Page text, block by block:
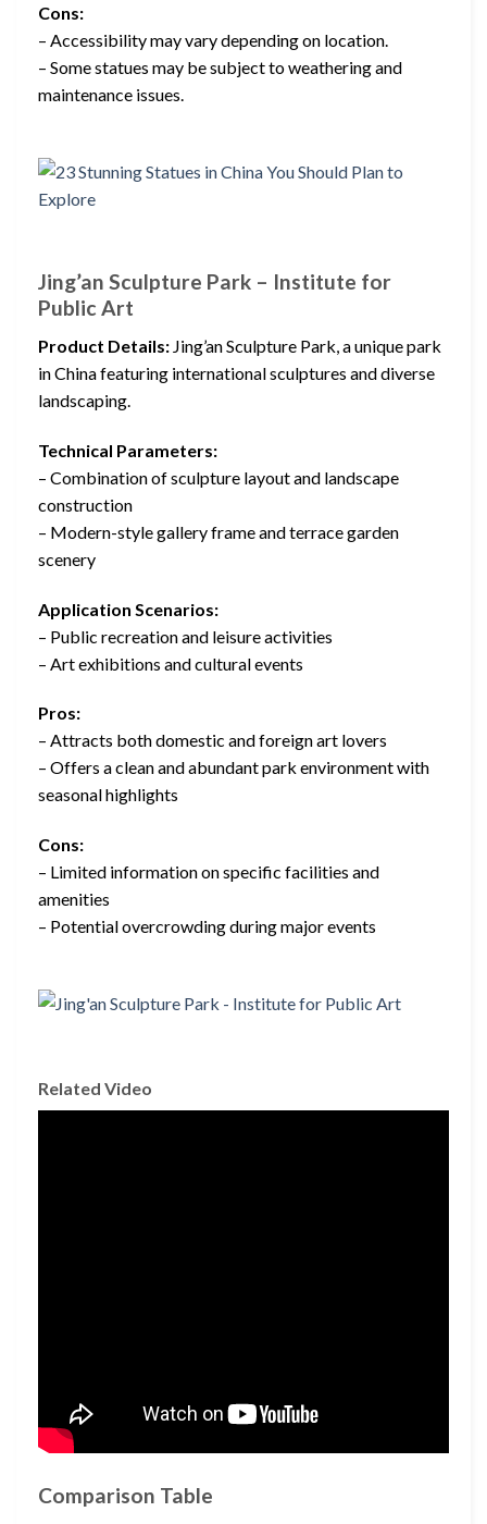
Cons:
– Accessibility may vary depending on location.
– Some statues may be subject to weathering and
maintenance issues.
Jing’an Sculpture Park – Institute for
Public Art
Product Details: Jing’an Sculpture Park, a unique park
in China featuring international sculptures and diverse
landscaping.
Technical Parameters:
– Combination of sculpture layout and landscape
construction
– Modern-style gallery frame and terrace garden
scenery
Application Scenarios:
– Public recreation and leisure activities
– Art exhibitions and cultural events
Pros:
– Attracts both domestic and foreign art lovers
– Offers a clean and abundant park environment with
seasonal highlights
Cons:
– Limited information on specific facilities and
amenities
– Potential overcrowding during major events
Related Video
Comparison Table